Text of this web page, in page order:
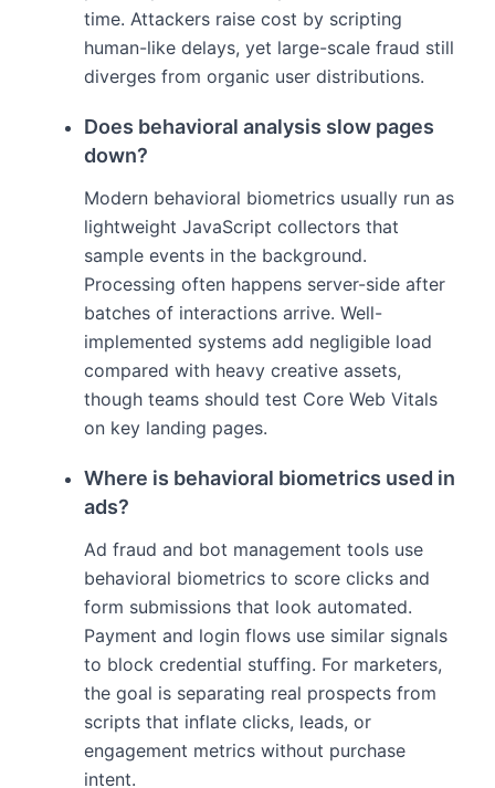
time. Attackers raise cost by scripting
human-like delays, yet large-scale fraud still
diverges from organic user distributions.
Does behavioral analysis slow pages
down?
Modern behavioral biometrics usually run as
lightweight JavaScript collectors that
sample events in the background.
Processing often happens server-side after
batches of interactions arrive. Well-
implemented systems add negligible load
compared with heavy creative assets,
though teams should test Core Web Vitals
on key landing pages.
Where is behavioral biometrics used in
ads?
Ad fraud and bot management tools use
behavioral biometrics to score clicks and
form submissions that look automated.
Payment and login flows use similar signals
to block credential stuffing. For marketers,
the goal is separating real prospects from
scripts that inflate clicks, leads, or
engagement metrics without purchase
intent.